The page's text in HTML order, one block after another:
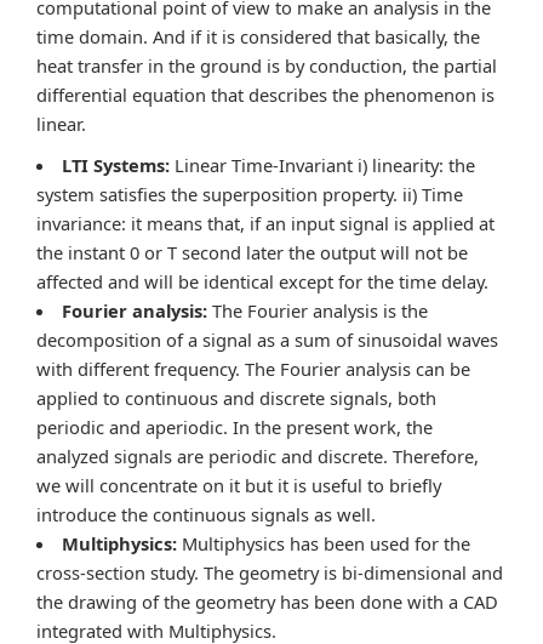
computational point of view to make an analysis in the
time domain. And if it is considered that basically, the
heat transfer in the ground is by conduction, the partial
differential equation that describes the phenomenon is
linear.
LTI Systems: Linear Time-Invariant i) linearity: the
system satisfies the superposition property. ii) Time
invariance: it means that, if an input signal is applied at
the instant 0 or T second later the output will not be
affected and will be identical except for the time delay.
Fourier analysis: The Fourier analysis is the
decomposition of a signal as a sum of sinusoidal waves
with different frequency. The Fourier analysis can be
applied to continuous and discrete signals, both
periodic and aperiodic. In the present work, the
analyzed signals are periodic and discrete. Therefore,
we will concentrate on it but it is useful to briefly
introduce the continuous signals as well.
Multiphysics: Multiphysics has been used for the
cross-section study. The geometry is bi-dimensional and
the drawing of the geometry has been done with a CAD
integrated with Multiphysics.